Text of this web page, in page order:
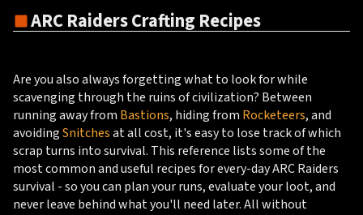
ARC Raiders Crafting Recipes
Are you also always forgetting what to look for while
scavenging through the ruins of civilization? Between
running away from Bastions, hiding from Rocketeers, and
avoidingSnitchesat all cost, it's easy to lose track of which
scrap turns into survival. This reference lists some of the
most common and useful recipes for every-day ARC Raiders
survival - so you can plan your runs, evaluate your loot, and
never leave behind what you'll need later. All without